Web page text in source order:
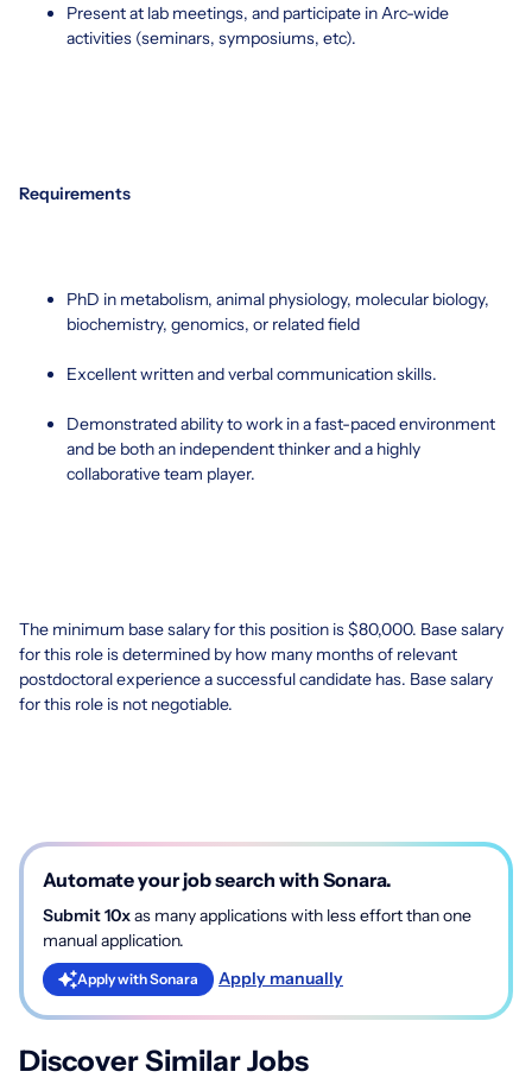
Present at lab meetings, and participate in Arc-wide
activities (seminars, symposiums, etc).
Requirements
PhD in metabolism, animal physiology, molecular biology,
biochemistry, genomics, or related field
Excellent written and verbal communication skills.
Demonstrated ability to work in a fast-paced environment
and be both an independent thinker and a highly
collaborative team player.
The minimum base salary for this position is $80,000. Base salary
for this role is determined by how many months of relevant
postdoctoral experience a successful candidate has. Base salary
for this role is not negotiable.
Automate your job search with Sonara.
Submit 10xas many applications with less effort than one
manual application.
Apply with Sonara Apply manually
Discover Similar Jobs